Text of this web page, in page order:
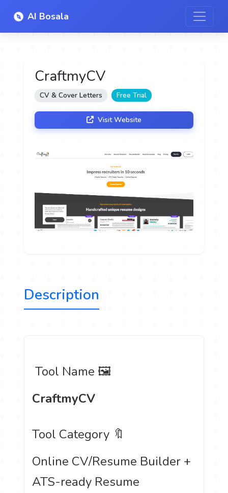
AI Bosala
CraftmyCV
CV & Cover Letters Free Trial
Visit Website
Description
️ Tool Name 🖼
CraftmyCV
Tool Category 🔖
Online CV/Resume Builder +
ATS-ready Resume